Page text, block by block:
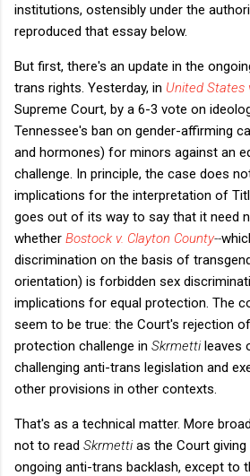
institutions, ostensibly under the
reproduced that essay below.
But first, there's an update in the
trans rights. Yesterday, in United States
Supreme Court, by a 6-3 vote on
Tennessee's ban on gender-affirming
and hormones) for minors against an
challenge. In principle, the case does
implications for the interpretation of
goes out of its way to say that it need
whether Bostock v. Clayton County--
discrimination on the basis of
orientation) is forbidden sex
implications for equal protection. The
seem to be true: the Court's rejection
protection challenge in Skrmetti leaves
challenging anti-trans legislation and
other provisions in other contexts.
That's as a technical matter. More
not to read Skrmetti as the Court
ongoing anti-trans backlash, except to